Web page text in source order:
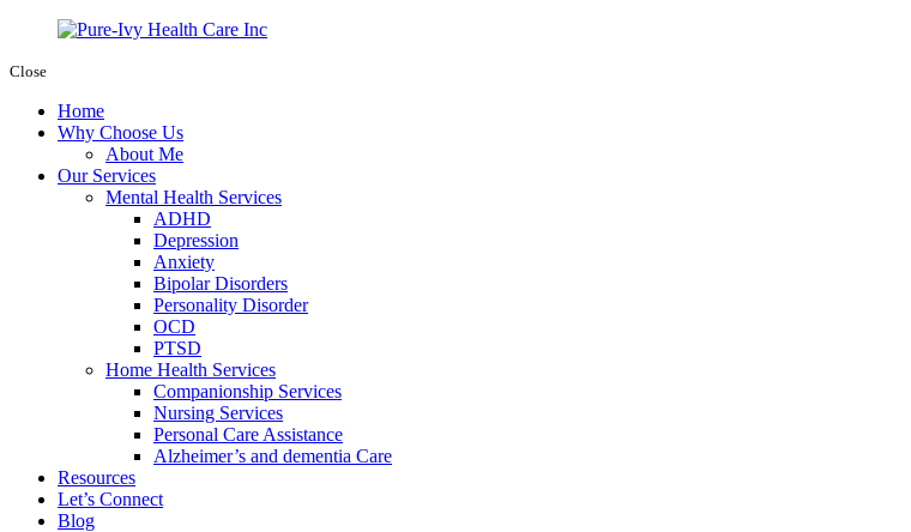
Close
Home
Why Choose Us
About Me
Our Services
Mental Health Services
ADHD
Depression
Anxiety
Bipolar Disorders
Personality Disorder
OCD
PTSD
Home Health Services
Companionship Services
Nursing Services
Personal Care Assistance
Alzheimer’s and dementia Care
Resources
Let’s Connect
Blog